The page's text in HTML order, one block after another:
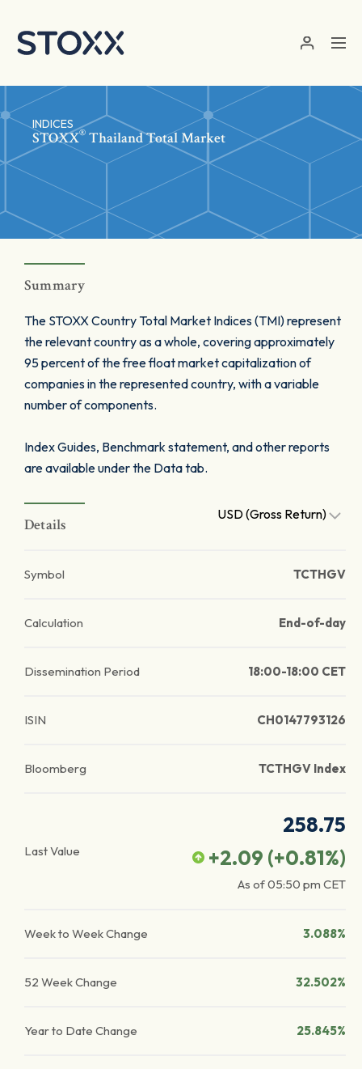
INDICES
STOXX® Thailand Total Market
Summary
The STOXX Country Total Market Indices (TMI) represent
the relevant country as a whole, covering approximately
95 percent of the free float market capitalization of
companies in the represented country, with a variable
number of components.
Index Guides, Benchmark statement, and other reports
are available under the Data tab.
Details
USD (Gross Return)
Symbol TCTHGV
Calculation End-of-day
Dissemination Period 18:00-18:00 CET
ISIN CH0147793126
Bloomberg TCTHGV Index
Last Value
258.75
+2.09 (+0.81%)
As of05:50 pm CET
Week to Week Change 3.088%
52 Week Change 32.502%
Year to Date Change 25.845%